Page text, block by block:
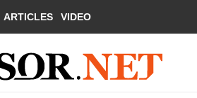
ARTICLES VIDEO